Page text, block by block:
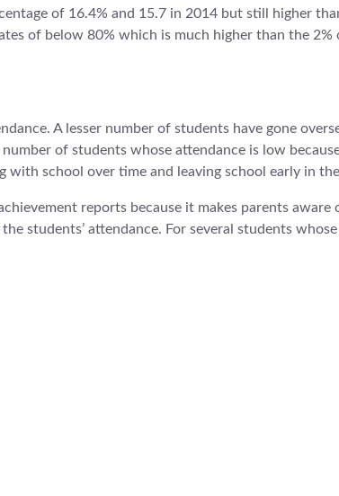
of 16.4% and 15.7 in 2014 but still higher
of below 80% which is much higher than the
A lesser number of students have gone
of students whose attendance is low
school over time and leaving school early in
reports because it makes parents
students’ attendance. For several students